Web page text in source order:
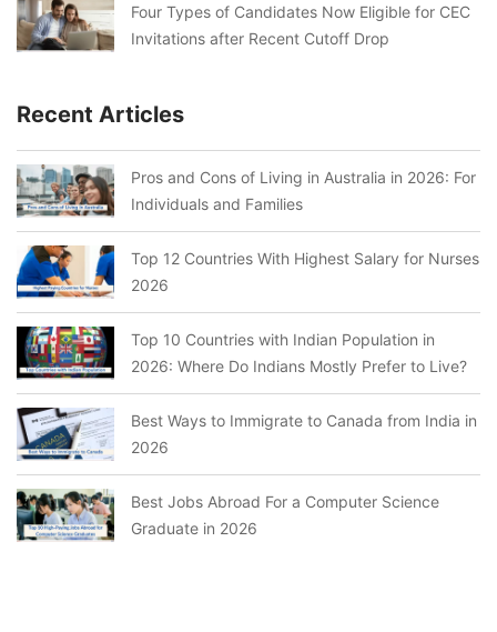
Four Types of Candidates Now Eligible for CEC
Invitations after Recent Cutoff Drop
Recent Articles
Pros and Cons of Living in Australia in 2026: For
Individuals and Families
Top 12 Countries With Highest Salary for Nurses
2026
Top 10 Countries with Indian Population in
2026: Where Do Indians Mostly Prefer to Live?
Best Ways to Immigrate to Canada from India in
2026
Best Jobs Abroad For a Computer Science
Graduate in 2026